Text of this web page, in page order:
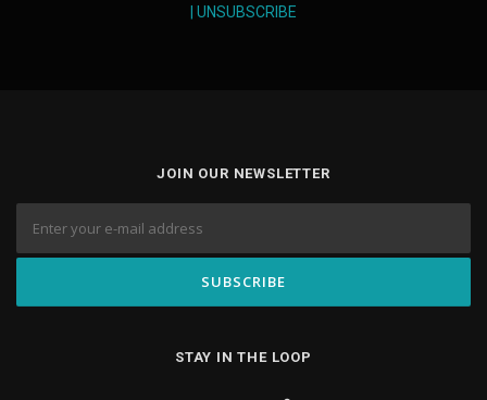
UNSUBSCRIBE
JOIN OUR NEWSLETTER
STAY IN THE LOOP